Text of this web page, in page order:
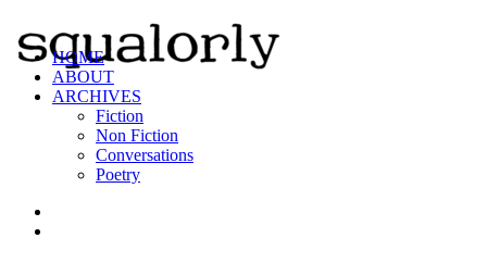
HOME
ABOUT
ARCHIVES
Fiction
Non Fiction
Conversations
Poetry